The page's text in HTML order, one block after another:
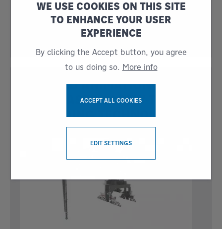
Journal (IBJ) award for the sixth time, this year
for the Best Ship Loading/Unloading System.
Siwertell representatives received the award
DETAILED ANIMATION
SHOWCASES SCREW-TYPE
UNLOADING TECHNOLOGY
WE USE COOKIES ON THIS SITE
TO ENHANCE YOUR USER
EXPERIENCE
By clicking the Accept button, you agree
to us doing so. More info
ACCEPT ALL COOKIES
EDIT SETTINGS